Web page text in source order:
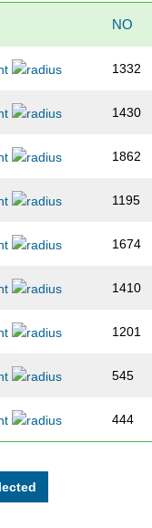
NO
1332
1430
1862
1195
1674
1410
1201
545
444